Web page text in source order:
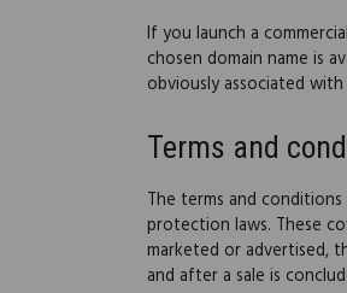
If you launch a
chosen domain name is
obviously associated
Terms and
The terms and
protection laws. These
marketed or advertised,
and after a sale is